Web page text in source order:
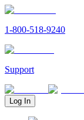
1-800-518-9240
Support
Log In